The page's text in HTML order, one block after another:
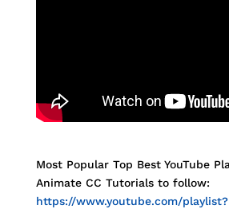
Most Popular Top Best YouTube
Animate CC Tutorials to follow:
https://www.youtube.com/playlist?